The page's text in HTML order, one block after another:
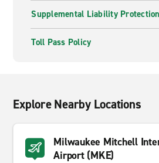
Supplemental Liability Protection
Toll Pass Policy
Explore Nearby Locations
Milwaukee Mitchell
Airport (MKE)